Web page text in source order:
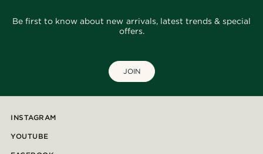
Be first to know about new arrivals, latest trends & special
offers.
JOIN
INSTAGRAM
YOUTUBE